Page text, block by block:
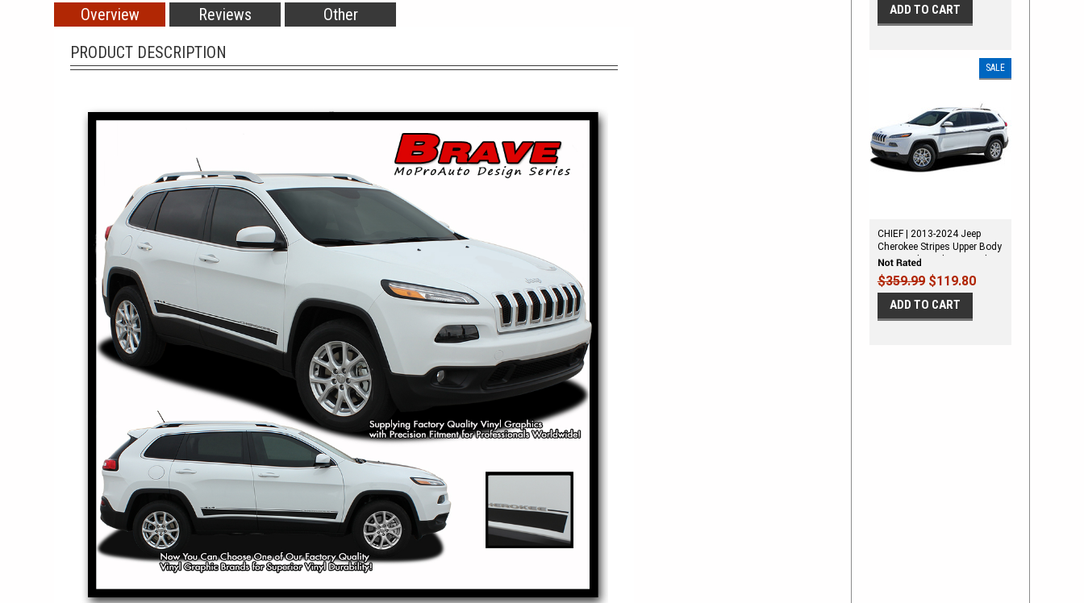
Overview Reviews
Other
PRODUCT DESCRIPTION
ADD TO CART
SALE
CHIEF | 2013-2024 Jeep
Cherokee Stripes Upper Body
Line Vinyl Graphics Decal Kit
$359.99$119.80
ADD TO CART